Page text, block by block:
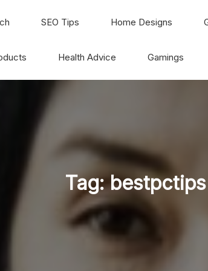
SEO Tips Home Designs
Health Advice Gamings
Tag:bestpctips